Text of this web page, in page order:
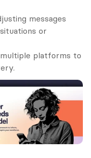
messages
or
platforms to